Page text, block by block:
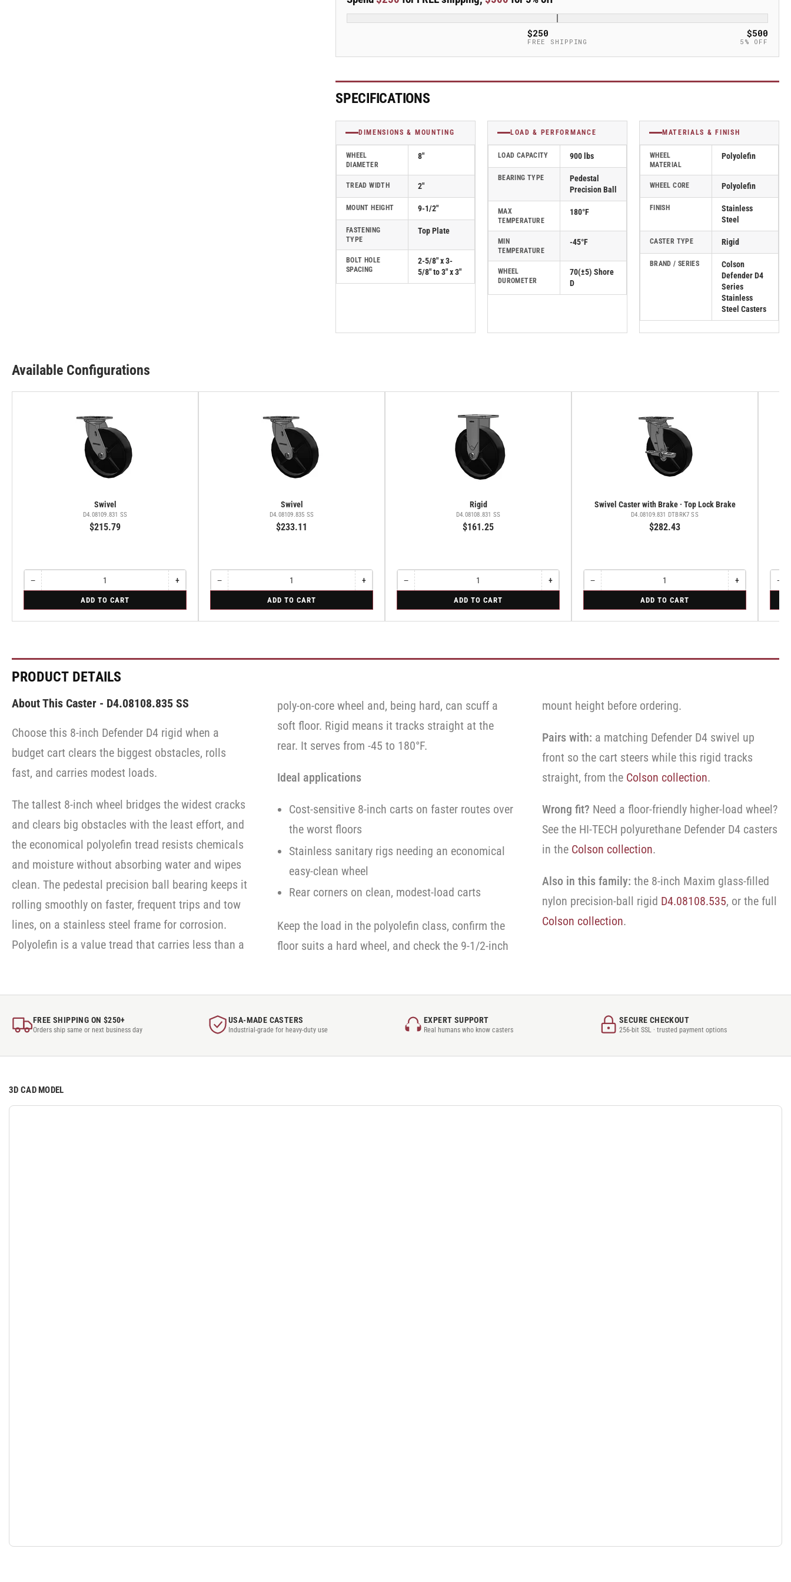
Stainless
Steel
Rigid
with
Polyolefin
Wheel
-
D4.08108.835
SS
Steel
Rigid
with
Polyolefin
Wheel
-
D4.08108.835
SS
$250
FREE SHIPPING
$500
5% OFF
SPECIFICATIONS
DIMENSIONS & MOUNTING
WHEEL
DIAMETER
8"
TREAD WIDTH 2"
MOUNT HEIGHT 9-1/2"
FASTENING
TYPE
Top Plate
BOLT HOLE
SPACING
2-5/8" x 3-
5/8" to 3" x 3"
LOAD & PERFORMANCE
LOAD CAPACITY 900 lbs
BEARING TYPE
Pedestal
Precision Ball
MAX
TEMPERATURE
180°F
MIN
TEMPERATURE
-45°F
WHEEL
DUROMETER
70(±5) Shore
D
MATERIALS & FINISH
WHEEL
MATERIAL
Polyolefin
WHEEL CORE Polyolefin
FINISH
Stainless
Steel
CASTER TYPE Rigid
BRAND / SERIES
Colson
Defender D4
Series
Stainless
Steel Casters
Available Configurations
Swivel
D4.08109.831 SS
$215.79
−Decrease
quantity
Swivel
Quantity
+Increase
quantity
Swivel
ADD TO CART
Swivel
D4.08109.835 SS
$233.11
−Decrease
quantity
Swivel
Quantity
+Increase
quantity
Swivel
ADD TO CART
Rigid
D4.08108.831 SS
$161.25
−Decrease
quantity
Rigid
Quantity
+Increase
quantity
Rigid
ADD TO CART
Swivel Caster with Brake · Top Lock Brake
D4.08109.831 DTBRK7 SS
$282.43
−Decrease
quantity
Swivel
Caster
Top
Quantity
Top
+Increase
quantity
Swivel
Caster
Top
ADD TO CART
−
Top
Top
PRODUCT DETAILS
About This Caster - D4.08108.835 SS
Choose this 8-inch Defender D4 rigid when a
budget cart clears the biggest obstacles, rolls
fast, and carries modest loads.
The tallest 8-inch wheel bridges the widest cracks
and clears big obstacles with the least effort, and
the economical polyolefin tread resists chemicals
and moisture without absorbing water and wipes
clean. The pedestal precision ball bearing keeps it
rolling smoothly on faster, frequent trips and tow
lines, on a stainless steel frame for corrosion.
Polyolefin is a value tread that carries less than a
poly-on-core wheel and, being hard, can scuff a
soft floor. Rigid means it tracks straight at the
rear. It serves from -45 to 180°F.
Ideal applications
Cost-sensitive 8-inch carts on faster routes over
the worst floors
Stainless sanitary rigs needing an economical
easy-clean wheel
Rear corners on clean, modest-load carts
Keep the load in the polyolefin class, confirm the
floor suits a hard wheel, and check the 9-1/2-inch
mount height before ordering.
Pairs with: a matching Defender D4 swivel up
front so the cart steers while this rigid tracks
straight, from the Colson collection.
Wrong fit? Need a floor-friendly higher-load wheel?
See the HI-TECH polyurethane Defender D4 casters
in the Colson collection.
Also in this family: the 8-inch Maxim glass-filled
nylon precision-ball rigid D4.08108.535, or the full
Colson collection.
FREE SHIPPING ON $250+
Orders ship same or next business day
USA-MADE CASTERS
Industrial-grade for heavy-duty use
EXPERT SUPPORT
Real humans who know casters
SECURE CHECKOUT
256-bit SSL · trusted payment options
3D CAD MODEL